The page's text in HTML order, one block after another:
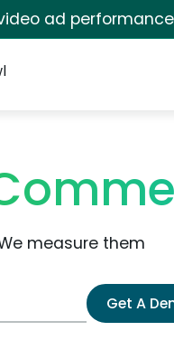
ad
measure them
Get A